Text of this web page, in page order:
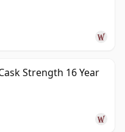
Strength 16 Year